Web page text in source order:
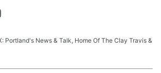
Portland's News & Talk, Home Of The Clay Travis &